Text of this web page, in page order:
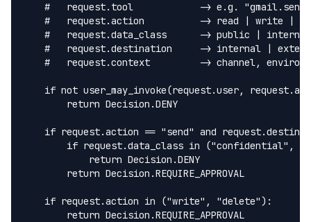
#   request.tool            -> e.g.
#   request.action          -> read | write |
#   request.data_class      -> public |
#   request.destination     -> internal |
#   request.context         -> channel,
if not user_may_invoke(request.user,
        return Decision.DENY
if request.action == "send" and
if request.data_class in ("confidential",
            return Decision.DENY
        return Decision.REQUIRE_APPROVAL
    if request.action in ("write", "delete"):
        return Decision.REQUIRE_APPROVAL